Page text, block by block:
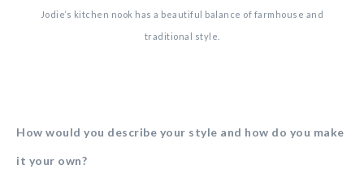
Jodie’s kitchen nook has a beautiful balance of farmhouse and
traditional style.
How would you describe your style and how do you make
it your own?